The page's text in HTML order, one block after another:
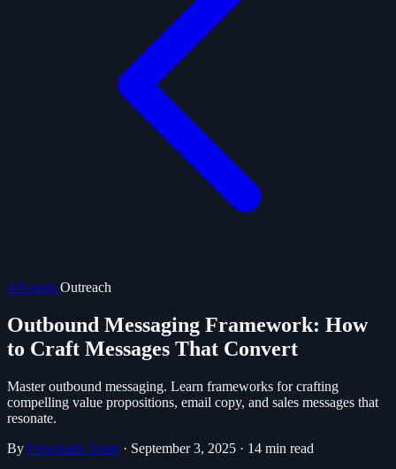
All posts Outreach
Outbound Messaging Framework: How
to Craft Messages That Convert
Master outbound messaging. Learn frameworks for crafting
compelling value propositions, email copy, and sales messages that
resonate.
By Flowleads Team · September 3, 2025 · 14 min read